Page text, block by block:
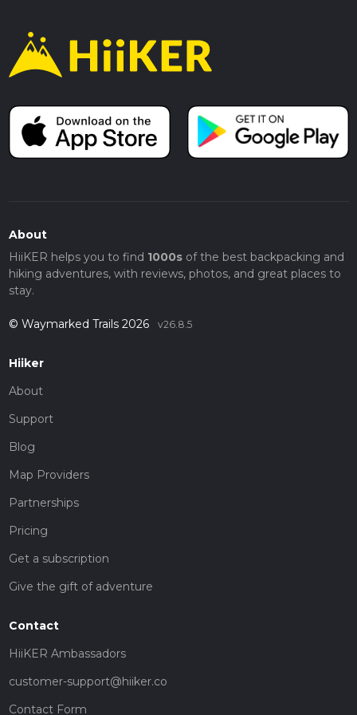
About
HiiKER helps you to find 1000sof the best backpacking and
hiking adventures, with reviews, photos, and great places to
stay.
© Waymarked Trails 2026 v26.8.5
Hiiker
About
Support
Blog
Map Providers
Partnerships
Pricing
Get a subscription
Give the gift of adventure
Contact
HiiKER Ambassadors
customer-support@hiiker.co
Contact Form